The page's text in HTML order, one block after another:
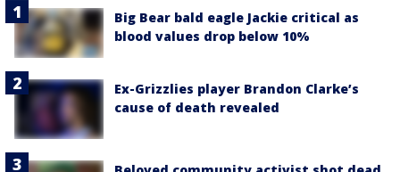
Big Bear bald eagle Jackie critical as
blood values drop below 10%
Ex-Grizzlies player Brandon Clarke’s
cause of death revealed